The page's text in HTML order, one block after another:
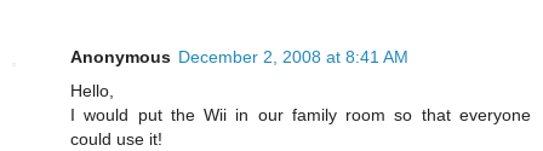
Anonymous December 2, 2008 at 8:41 AM
Hello,
I would put the Wii in our family room so that everyone
could use it!